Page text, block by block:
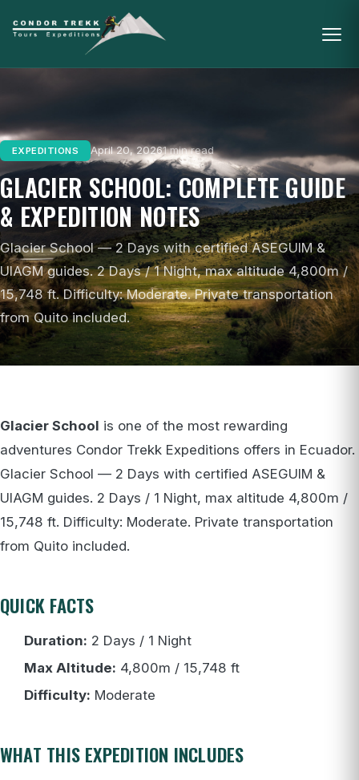
EXPEDITIONS April 20, 20261 min read
GLACIER SCHOOL: COMPLETE GUIDE
& EXPEDITION NOTES
Glacier School — 2 Days with certified ASEGUIM &
UIAGM guides. 2 Days / 1 Night, max altitude 4,800m /
15,748 ft. Difficulty: Moderate. Private transportation
from Quito included.
Glacier School is one of the most rewarding
adventures Condor Trekk Expeditions offers in Ecuador.
Glacier School — 2 Days with certified ASEGUIM &
UIAGM guides. 2 Days / 1 Night, max altitude 4,800m /
15,748 ft. Difficulty: Moderate. Private transportation
from Quito included.
QUICK FACTS
Duration: 2 Days / 1 Night
Max Altitude: 4,800m / 15,748 ft
Difficulty: Moderate
WHAT THIS EXPEDITION INCLUDES